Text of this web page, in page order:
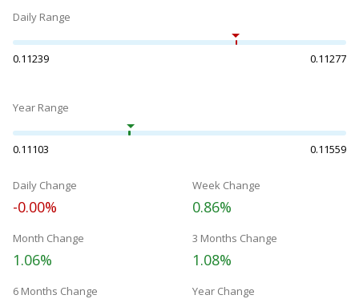
Daily Range
0.11239 0.11277
Year Range
0.11103 0.11559
Daily Change
-0.00%
Week Change
0.86%
Month Change
1.06%
3 Months Change
1.08%
6 Months Change Year Change